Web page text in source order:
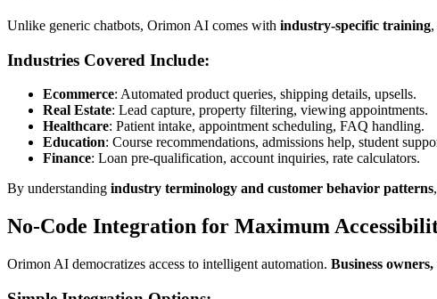
Unlike generic chatbots, Orimon AI comes with industry-specific training
Industries Covered Include:
Ecommerce: Automated product queries, shipping details, upsells.
Real Estate: Lead capture, property filtering, viewing appointments.
Healthcare: Patient intake, appointment scheduling, FAQ handling.
Education: Course recommendations, admissions help, student
Finance: Loan pre-qualification, account inquiries, rate calculators.
By understanding industry terminology and customer behavior patterns
No-Code Integration for Maximum
Orimon AI democratizes access to intelligent automation. Business